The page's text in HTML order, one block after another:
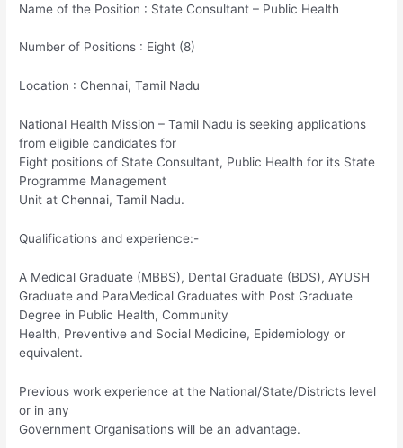
Name of the Position : State Consultant – Public Health
Number of Positions : Eight (8)
Location : Chennai, Tamil Nadu
National Health Mission – Tamil Nadu is seeking applications
from eligible candidates for
Eight positions of State Consultant, Public Health for its State
Programme Management
Unit at Chennai, Tamil Nadu.
Qualifications and experience:-
A Medical Graduate (MBBS), Dental Graduate (BDS), AYUSH
Graduate and ParaMedical Graduates with Post Graduate
Degree in Public Health, Community
Health, Preventive and Social Medicine, Epidemiology or
equivalent.
Previous work experience at the National/State/Districts level
or in any
Government Organisations will be an advantage.